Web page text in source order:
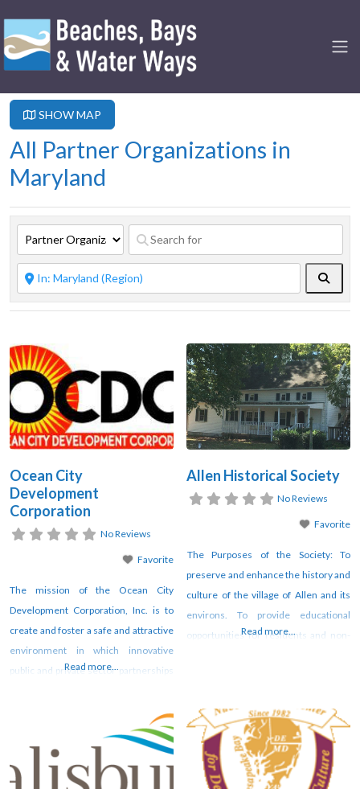
SHOW MAP
All Partner Organizations in
Maryland
Ocean City
Development
Corporation
No Reviews
Favorite
The mission of the Ocean City
Development Corporation, Inc. is to
create and foster a safe and attractive
environment in which innovative
public and private sector partnerships
resources and opportunities, and
eliminate barriers to revitalization in
downtown Ocean City Maryland.
OCDC offers a wide range of
Read more...
Allen Historical Society
No Reviews
Favorite
The Purposes of the Society: To
preserve and enhance the history and
culture of the village of Allen and its
environs. To provide educational
opportunities for residents and non-
Read more...